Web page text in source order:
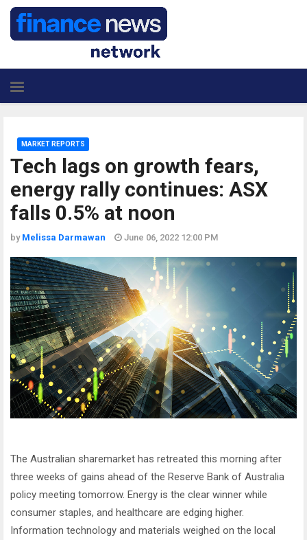
Tech lags on growth fears,
energy rally continues: ASX
falls 0.5% at noon
MARKET REPORTS
by Melissa Darmawan June 06, 2022 12:00 PM
The Australian sharemarket has retreated this morning after
three weeks of gains ahead of the Reserve Bank of Australia
policy meeting tomorrow. Energy is the clear winner while
consumer staples, and healthcare are edging higher.
Information technology and materials weighed on the local